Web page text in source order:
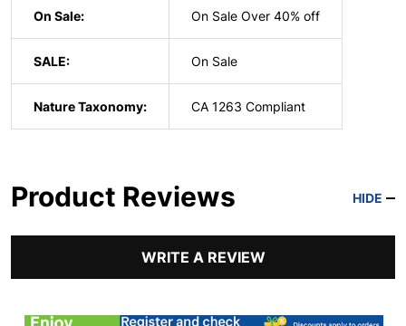
On Sale: On Sale Over 40% off
SALE: On Sale
Nature Taxonomy: CA 1263 Compliant
Product Reviews HIDE
WRITE A REVIEW